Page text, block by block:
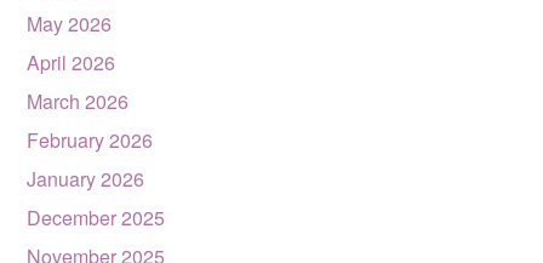
May 2026
April 2026
March 2026
February 2026
January 2026
December 2025
November 2025